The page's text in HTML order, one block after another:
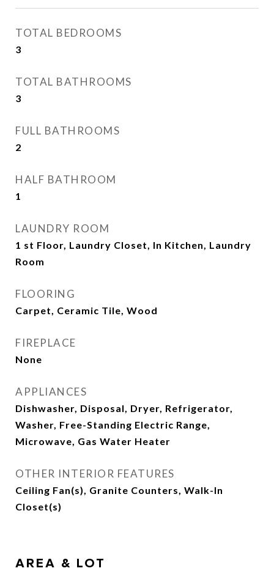
TOTAL BEDROOMS
3
TOTAL BATHROOMS
3
FULL BATHROOMS
2
HALF BATHROOM
1
LAUNDRY ROOM
1 st Floor, Laundry Closet, In Kitchen, Laundry
Room
FLOORING
Carpet, Ceramic Tile, Wood
FIREPLACE
None
APPLIANCES
Dishwasher, Disposal, Dryer, Refrigerator,
Washer, Free-Standing Electric Range,
Microwave, Gas Water Heater
OTHER INTERIOR FEATURES
Ceiling Fan(s), Granite Counters, Walk-In
Closet(s)
AREA & LOT